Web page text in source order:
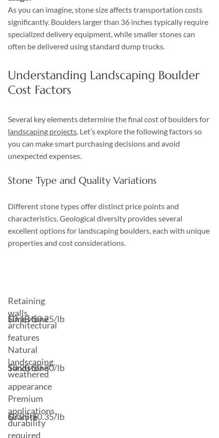
As you can imagine, stone size affects transportation costs
significantly. Boulders larger than 36 inches typically require
specialized delivery equipment, while smaller stones can
often be delivered using standard dump trucks.
Understanding Landscaping Boulder
Cost Factors
Several key elements determine the final cost of boulders for
landscaping projects. Let’s explore the following factors so
you can make smart purchasing decisions and avoid
unexpected expenses.
Stone Type and Quality Variations
Different stone types offer distinct price points and
characteristics. Geological diversity provides several
excellent options for landscaping boulders, each with unique
properties and cost considerations.
Limestone
$0.18-$0.25/lb
Retaining
walls,
architectural
features
Sandstone
$0.20-$0.30/lb
Natural
landscaping,
weathered
appearance
Granite
$0.25-$0.35/lb
Premium
applications,
durability
required